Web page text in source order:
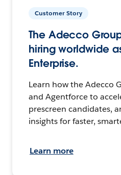
Customer Story
The Adecco
hiring worldwide
Enterprise.
Learn how the Adecco
and Agentforce to
prescreen candidates,
insights for faster,
Learn more